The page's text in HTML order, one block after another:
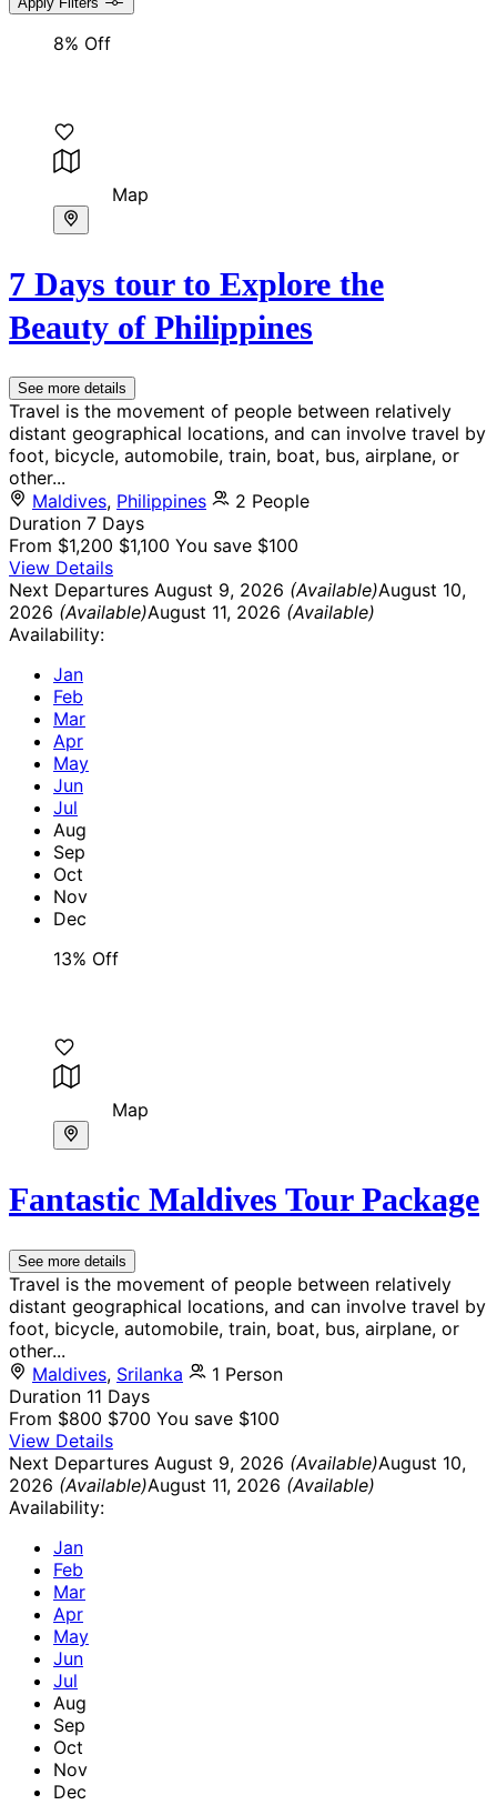
8% Off
Map
7 Days tour to Explore the
Beauty of Philippines
See more details
Travel is the movement of people between relatively
distant geographical locations, and can involve travel by
foot, bicycle, automobile, train, boat, bus, airplane, or
other...
Maldives, Philippines
2 People
Duration 7 Days
From $1,200 $1,100 You save $100
View Details
Next Departures August 9, 2026 (Available)August 10,
2026 (Available)August 11, 2026 (Available)
Availability:
Jan
Feb
Mar
Apr
May
Jun
Jul
Aug
Sep
Oct
Nov
Dec
13% Off
Map
Fantastic Maldives Tour Package
See more details
Travel is the movement of people between relatively
distant geographical locations, and can involve travel by
foot, bicycle, automobile, train, boat, bus, airplane, or
other...
Maldives, Srilanka
1 Person
Duration 11 Days
From $800 $700 You save $100
View Details
Next Departures August 9, 2026 (Available)August 10,
2026 (Available)August 11, 2026 (Available)
Availability:
Jan
Feb
Mar
Apr
May
Jun
Jul
Aug
Sep
Oct
Nov
Dec